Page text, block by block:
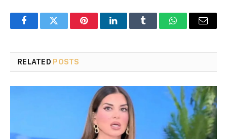
FacebookTwitter PinterestLinkedInTumblr WhatsAppEmail
RELATED POSTS